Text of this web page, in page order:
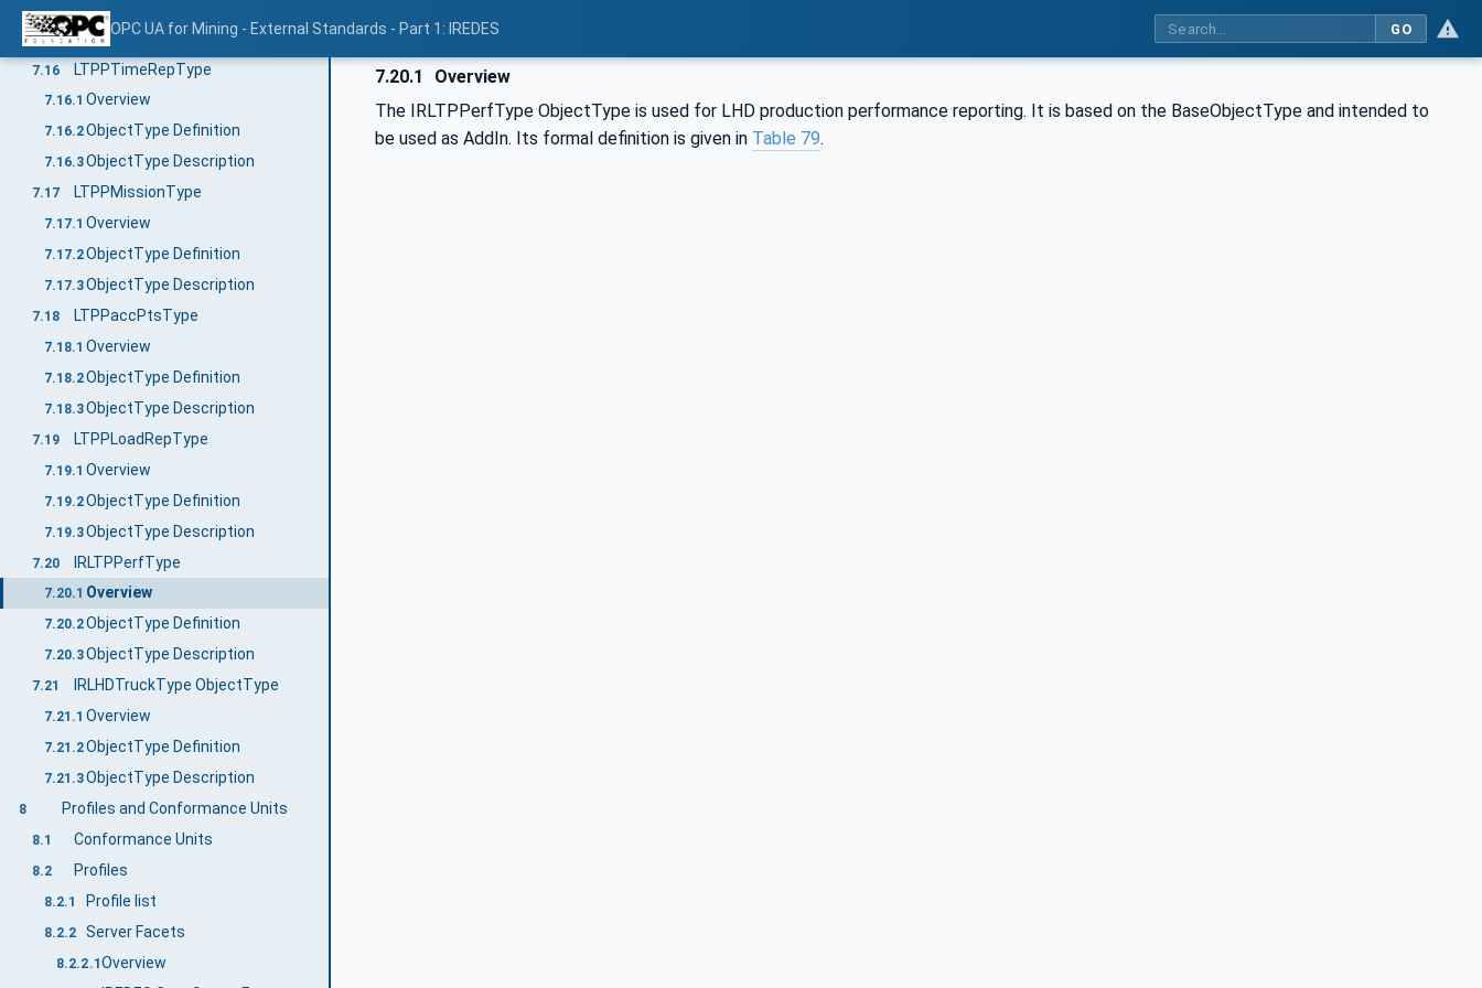
OPC UA for Mining - External Standards - Part 1: IREDES GO
7.15.2ObjectType Definition
7.15.3 ObjectType Description
7.16 LTPPTimeRepType
7.16.1 Overview
7.16.2ObjectType Definition
7.16.3ObjectType Description
7.17 LTPPMissionType
7.17.1 Overview
7.17.2ObjectType Definition
7.17.3ObjectType Description
7.18 LTPPaccPtsType
7.18.1 Overview
7.18.2ObjectType Definition
7.18.3ObjectType Description
7.19 LTPPLoadRepType
7.19.1 Overview
7.19.2ObjectType Definition
7.19.3ObjectType Description
7.20 IRLTPPerfType
7.20.1 Overview
7.20.2ObjectType Definition
7.20.3ObjectType Description
7.21 IRLHDTruckType ObjectType
7.21.1 Overview
7.21.2ObjectType Definition
7.21.3ObjectType Description
8 Profiles and Conformance Units
8.1 Conformance Units
8.2 Profiles
8.2.1 Profile list
8.2.2 Server Facets
8.2.2.1Overview
7.20.1
Overview
The IRLTPPerfType ObjectType is used for LHD production performance reporting. It is based on the BaseObjectType and intended to
be used as AddIn. Its formal definition is given in Table 79.